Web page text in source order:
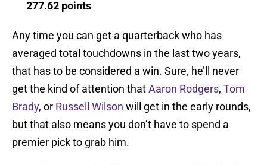
277.62 points
Any time you can get a quarterback who has
averaged total touchdowns in the last two years,
that has to be considered a win. Sure, he’ll never
get the kind of attention thatAaron Rodgers, Tom
Brady, or Russell Wilson will get in the early rounds,
but that also means you don’t have to spend a
premier pick to grab him.